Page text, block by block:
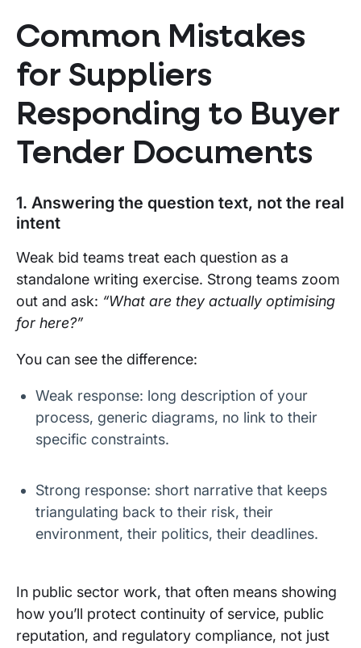
Common Mistakes
for Suppliers
Responding to Buyer
Tender Documents
1. Answering the question text, not the real
intent
Weak bid teams treat each question as a
standalone writing exercise. Strong teams zoom
out and ask: “What are they actually optimising
for here?”
You can see the difference:
Weak response: long description of your
process, generic diagrams, no link to their
specific constraints.
Strong response: short narrative that keeps
triangulating back to their risk, their
environment, their politics, their deadlines.
In public sector work, that often means showing
how you’ll protect continuity of service, public
reputation, and regulatory compliance, not just